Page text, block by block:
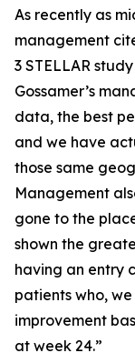
As recently as
management
3 STELLAR
Gossamer’s
data, the best
and we have
those same
Management
gone to the
shown the
having an entry
patients who,
improvement
at week 24.”